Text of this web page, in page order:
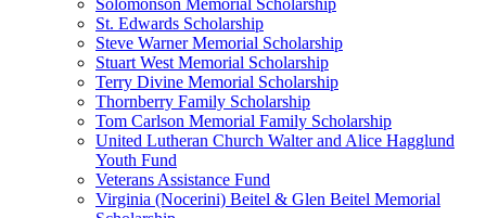
Solomonson Memorial Scholarship
St. Edwards Scholarship
Steve Warner Memorial Scholarship
Stuart West Memorial Scholarship
Terry Divine Memorial Scholarship
Thornberry Family Scholarship
Tom Carlson Memorial Family Scholarship
United Lutheran Church Walter and Alice Hagglund
Youth Fund
Veterans Assistance Fund
Virginia (Nocerini) Beitel & Glen Beitel Memorial